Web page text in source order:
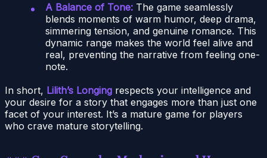
A Balance of Tone: The game seamlessly
blends moments of warm humor, deep drama,
simmering tension, and genuine romance. This
dynamic range makes the world feel alive and
real, preventing the narrative from feeling one-
note.
In short, Lilith’s Longing respects your intelligence and
your desire for a story that engages more than just one
facet of your interest. It’s a mature game for players
who crave mature storytelling.